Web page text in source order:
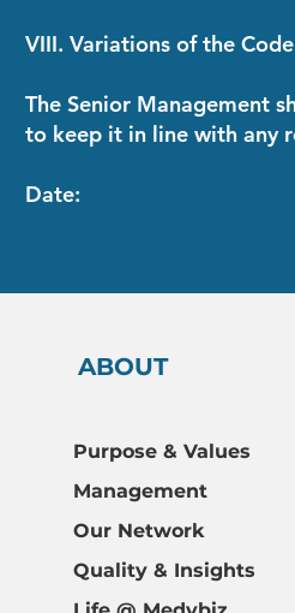
VIII. Variations of the
The Senior Management
to keep it in line with any
Date:
Home
Quality & Insights
Careers
FAQs
ABOUT
Purpose & Values
Management
Our Network
Quality & Insights